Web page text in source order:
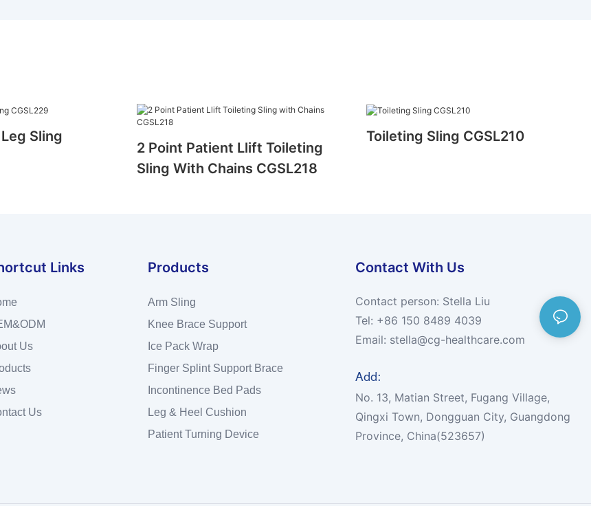
Sling
2 Point Patient Llift Toileting
Sling With Chains CGSL218
Toileting Sling CGSL210
Links
Us
Us
Products
Arm Sling
Knee Brace Support
Ice Pack Wrap
Finger Splint Support Brace
Incontinence Bed Pads
Leg & Heel Cushion
Patient Turning Device
Contact With Us
Contact person: Stella Liu
Tel: +86 150 8489 4039
Email: stella@cg-healthcare.com
Add:
No. 13, Matian Street, Fugang Village,
Qingxi Town, Dongguan City, Guangdong
Province, China(523657)